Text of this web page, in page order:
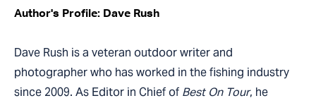
Author's Profile: Dave Rush
Dave Rush is a veteran outdoor writer and
photographer who has worked in the fishing industry
since 2009. As Editor in Chief of Best On Tour, he